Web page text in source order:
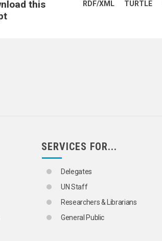
this
RDF/XML TURTLE
SERVICES FOR...
Delegates
UN Staff
Researchers & Librarians
General Public